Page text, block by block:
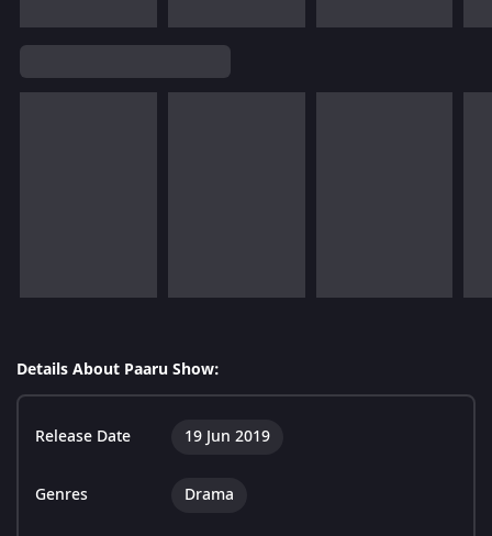
Details About Paaru Show:
Release Date 19 Jun 2019
Genres Drama